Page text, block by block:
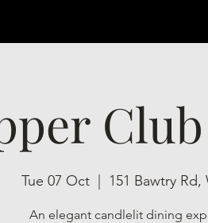
Tue 07 Oct 151 Bawtry
An elegant candlelit dining